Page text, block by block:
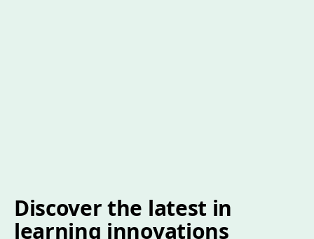
Discover the latest in
learning innovations